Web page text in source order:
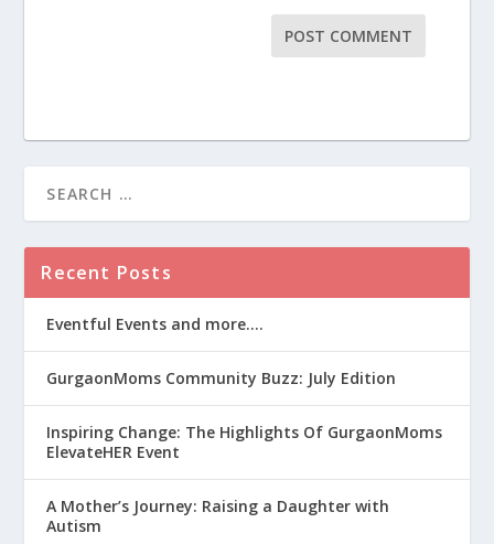
Recent Posts
Eventful Events and more….
GurgaonMoms Community Buzz: July Edition
Inspiring Change: The Highlights Of GurgaonMoms
ElevateHER Event
A Mother’s Journey: Raising a Daughter with
Autism